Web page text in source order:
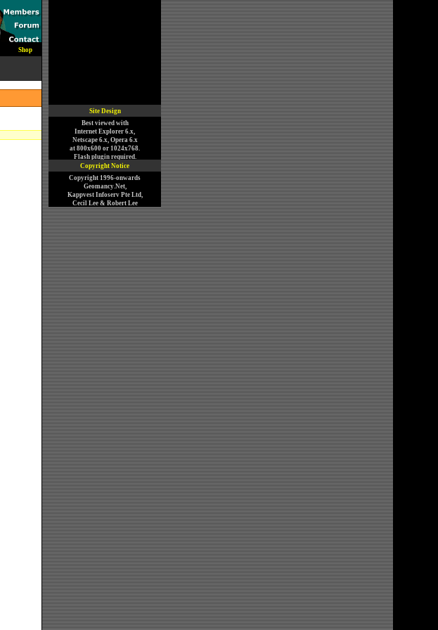
Shop
Site Design
Best viewed with
Internet Explorer 6.x,
Netscape 6.x, Opera 6.x
at 800x600 or 1024x768.
Flash plugin required.
Copyright Notice
Copyright 1996-onwards
Geomancy.Net,
Kappvest Infoserv Pte Ltd,
Cecil Lee & Robert Lee